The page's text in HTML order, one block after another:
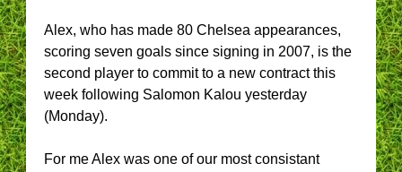
Alex, who has made 80 Chelsea appearances,
scoring seven goals since signing in 2007, is the
second player to commit to a new contract this
week following Salomon Kalou yesterday
(Monday).
For me Alex was one of our most consistant